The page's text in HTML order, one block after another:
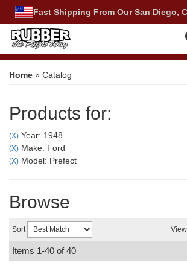
Fast Shipping From Our San Diego,
Home » Catalog
Products for:
(X) Year: 1948
(X) Make: Ford
(X) Model: Prefect
Browse
Sort View
Items 1-40 of40